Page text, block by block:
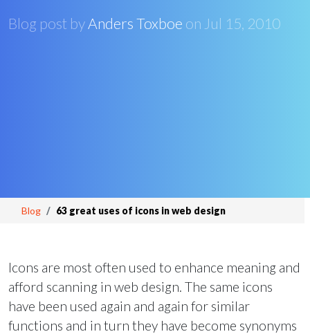
Blog post byAnders Toxboe on Jul 15, 2010
Blog 63 great uses of icons in web design
Icons are most often used to enhance meaning and
afford scanning in web design. The same icons
have been used again and again for similar
functions and in turn they have become synonyms